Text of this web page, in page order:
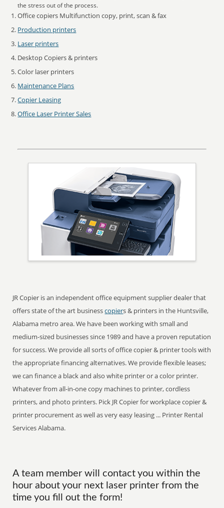
the stress out of the process.
Office copiers Multifunction copy, print, scan & fax
Production printers
Laser printers
Desktop Copiers & printers
Color laser printers
Maintenance Plans
Copier Leasing
Office Laser Printer Sales
JR Copier is an independent office equipment supplier dealer that
offers state of the art businesscopiers & printers in the Huntsville,
Alabama metro area. We have been working with small and
medium-sized businesses since 1989 and have a proven reputation
for success. We provide all sorts of office copier & printer tools with
the appropriate financing alternatives. We provide flexible leases;
we can finance a black and also white printer or a color printer.
Whatever from all-in-one copy machines to printer, cordless
printers, and photo printers. Pick JR Copier for workplace copier &
printer procurement as well as very easy leasing ... Printer Rental
Services Alabama.
A team member will contact you within the
hour about your next laser printer from the
time you fill out the form!